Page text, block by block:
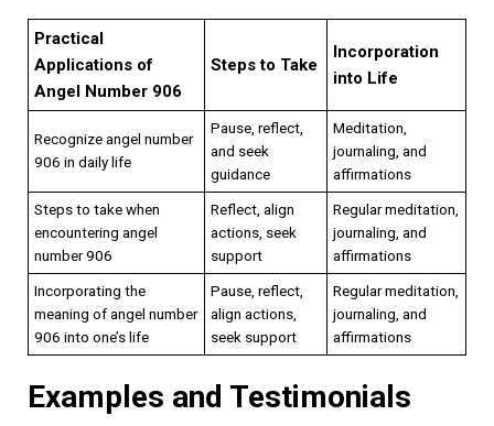
Practical
Applications of
Angel Number 906
Steps to Take
Incorporation
into Life
Recognize angel number
906 in daily life
Pause, reflect,
and seek
guidance
Meditation,
journaling, and
affirmations
Steps to take when
encountering angel
number 906
Reflect, align
actions, seek
support
Regular meditation,
journaling, and
affirmations
Incorporating the
meaning of angel number
906 into one’s life
Pause, reflect,
align actions,
seek support
Regular meditation,
journaling, and
affirmations
Examples and Testimonials